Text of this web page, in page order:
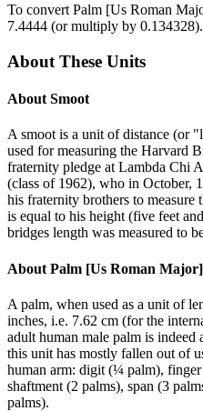
To convert Palm [Us Roman
7.4444 (or multiply by 0.134328).
About These Units
About Smoot
A smoot is a unit of distance (or
used for measuring the Harvard
fraternity pledge at Lambda Chi
(class of 1962), who in October,
his fraternity brothers to
is equal to his height (five feet
bridges length was measured to
About Palm [Us Roman Major]
A palm, when used as a unit of
inches, i.e. 7.62 cm (for the
adult human male palm is indeed
this unit has mostly fallen out of
human arm: digit (¼ palm),
shaftment (2 palms), span (3
palms).